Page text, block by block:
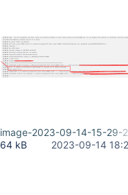
image-2023-09-14-15-29-
64 kB
2023-09-14